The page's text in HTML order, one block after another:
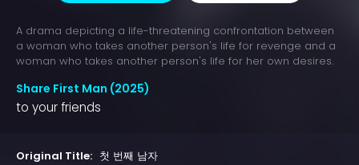
A drama depicting a life-threatening confrontation between
a woman who takes another person's life for revenge and a
woman who takes another person's life for her own desires.
Share First Man (2025)
to your friends
Original Title: 첫 번째 남자